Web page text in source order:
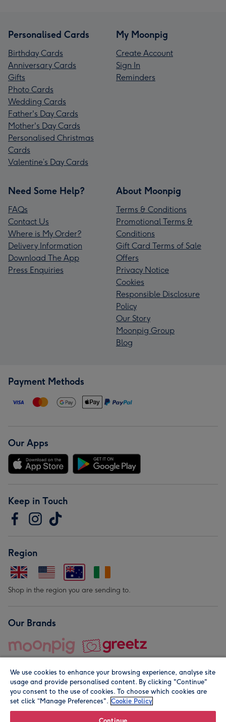
Personalised Cards
Birthday Cards
Anniversary Cards
Gifts
Photo Cards
Wedding Cards
Father's Day Cards
Mother's Day Cards
Personalised Christmas
Cards
Valentine’s Day Cards
My Moonpig
Create Account
Sign In
Reminders
Need Some Help?
FAQs
Contact Us
Where is My Order?
Delivery Information
Download The App
Press Enquiries
About Moonpig
Terms & Conditions
Promotional Terms &
Conditions
Gift Card Terms of Sale
Offers
Privacy Notice
Cookies
Responsible Disclosure
Policy
Our Story
Moonpig Group
Blog
Payment Methods
Our Apps
Keep in Touch
Region
Shop in the region you are sending to.
Our Brands
© Moonpig.com Limited 2026. Registered company address is
We use cookies to enhance your browsing experience, analyse site
usage and provide personalised content. By clicking "Continue"
you consent to the use of cookies. To choose which cookies are
set click “Manage Preferences". Cookie Policy